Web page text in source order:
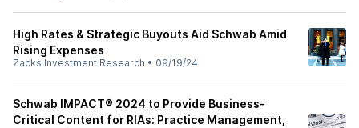
High Rates & Strategic Buyouts Aid Schwab Amid
Rising Expenses
Zacks Investment Research • 09/19/24
Schwab IMPACT® 2024 to Provide Business-
Critical Content for RIAs: Practice Management,